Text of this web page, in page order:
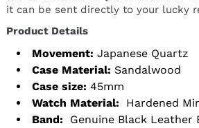
it can be sent directly to your lucky
Product Details
Movement: Japanese Quartz
Case Material: Sandalwood
Case size: 45mm
Watch Material: Hardened
Band: Genuine Black Leather